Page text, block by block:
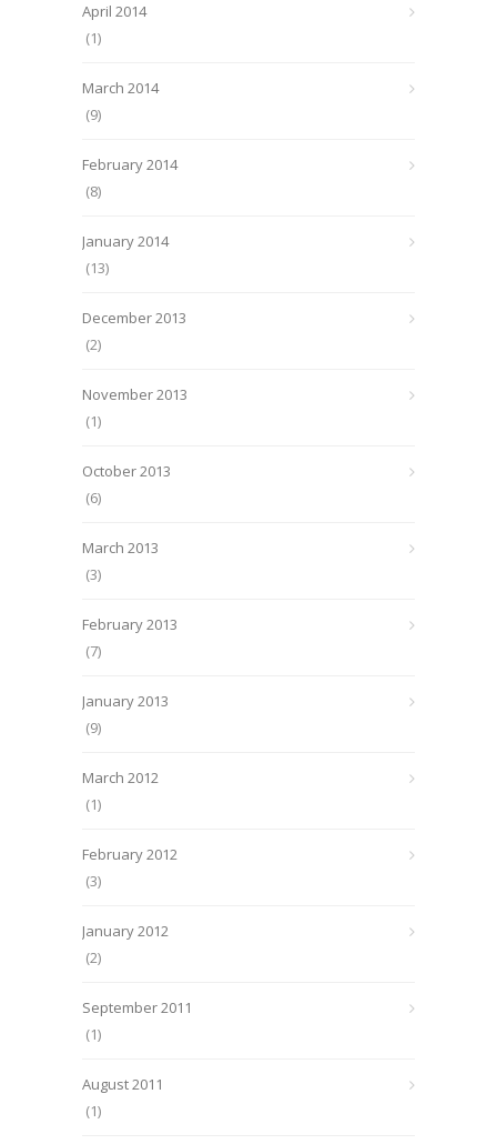
April 2014
(1)
March 2014
(9)
February 2014
(8)
January 2014
(13)
December 2013
(2)
November 2013
(1)
October 2013
(6)
March 2013
(3)
February 2013
(7)
January 2013
(9)
March 2012
(1)
February 2012
(3)
January 2012
(2)
September 2011
(1)
August 2011
(1)